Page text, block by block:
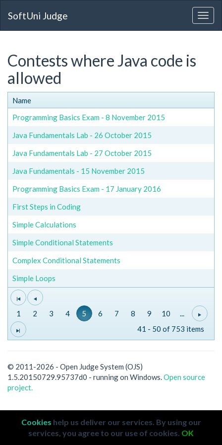
SoftUni Judge
Contests where Java code is
allowed
Name
Programming Basics Exam - 8 November 2015
Java Fundamentals Lab - 26 October 2015
Java Fundamentals Lab - 27 October 2015
Java Fundamentals - 15 November 2015
Programming Basics Exam - 17 January 2016
First Steps in Coding
Simple Calculations
Simple Conditional Statements
Complex Conditional Statements
Simple Loops
1 2 3 4 5 6 7 8 9 10
...
41 - 50 of 753 items
© 2011-2026 - Open Judge System (OJS)
1.5.20150729.95737d0 - running on Windows.Open source
project.
Cookies help us deliver our services. By using our
services, you agree to our use of cookies. OK